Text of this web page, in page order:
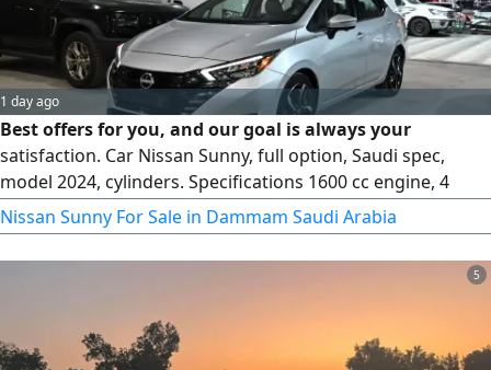
1 day ago
Best offers for you, and our goal is always your
satisfaction. Car Nissan Sunny, full option, Saudi spec,
model 2024, cylinders. Specifications 1600 cc engine, 4
cylinders, CVT transmission, front - wheel drive, 17 - inch
alloy wheels, LED high/ low beam headlights, LED daytime
running lights, turn signals in the mirrors, fog lights, rear
Nissan Sunny For Sale in Dammam Saudi Arabia
5